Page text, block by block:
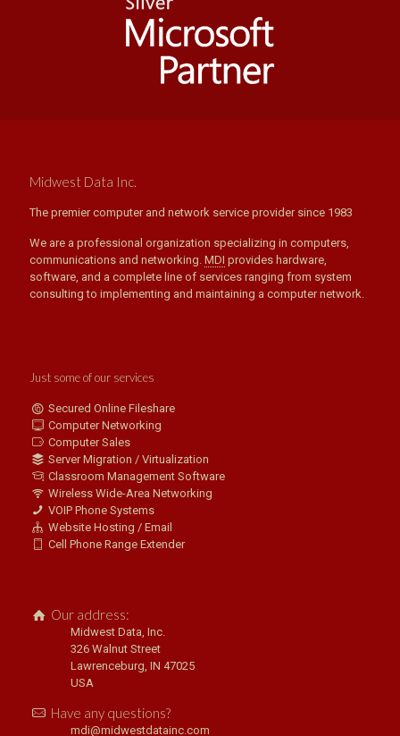
Midwest Data Inc.
The premier computer and network service provider since 1983
We are a professional organization specializing in computers,
communications and networking. MDI provides hardware,
software, and a complete line of services ranging from system
consulting to implementing and maintaining a computer network.
Just some of our services
Secured Online Fileshare
Computer Networking
Computer Sales
Server Migration / Virtualization
Classroom Management Software
Wireless Wide-Area Networking
VOIP Phone Systems
Website Hosting / Email
Cell Phone Range Extender
Our address:
Midwest Data, Inc.
326 Walnut Street
Lawrenceburg, IN 47025
USA
Have any questions?
mdi@midwestdatainc.com